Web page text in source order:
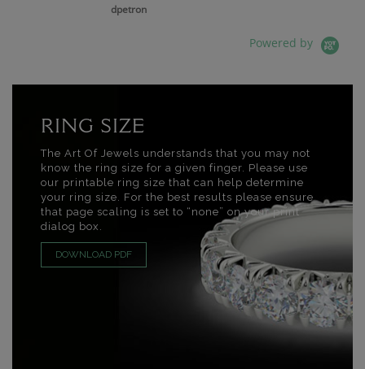
dpetron
Powered by
RING SIZE
The Art Of Jewels understands that you may not
know the ring size for a given finger. Please use
our printable ring size that can help determine
your ring size. For the best results please ensure
that page scaling is set to “none” on your print
dialog box.
DOWNLOAD PDF